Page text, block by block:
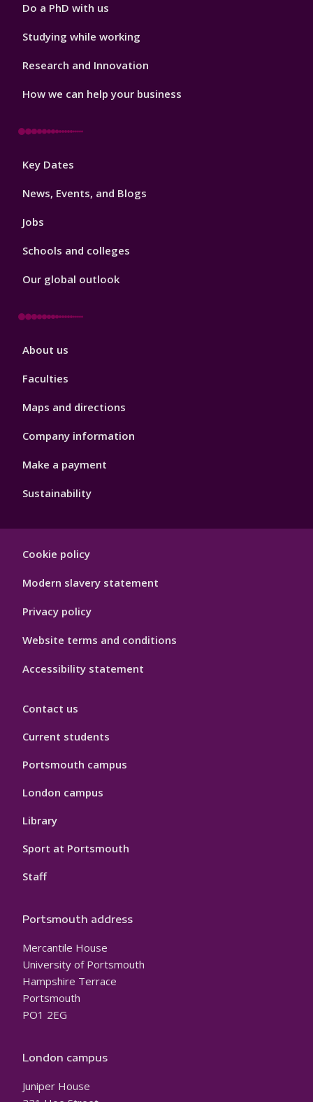
Do a PhD with us
Studying while working
Research and Innovation
How we can help your business
Footer
Key Dates
News, Events, and Blogs
Jobs
Schools and colleges
Our global outlook
Footer
About us
Faculties
Maps and directions
Company information
Make a payment
Sustainability
Hygiene
Cookie policy
Modern slavery statement
Privacy policy
Website terms and conditions
Accessibility statement
Contact us
Current students
Portsmouth campus
London campus
Library
Sport at Portsmouth
Staff
Portsmouth address
Mercantile House
University of Portsmouth
Hampshire Terrace
Portsmouth
PO1 2EG
London campus
Juniper House